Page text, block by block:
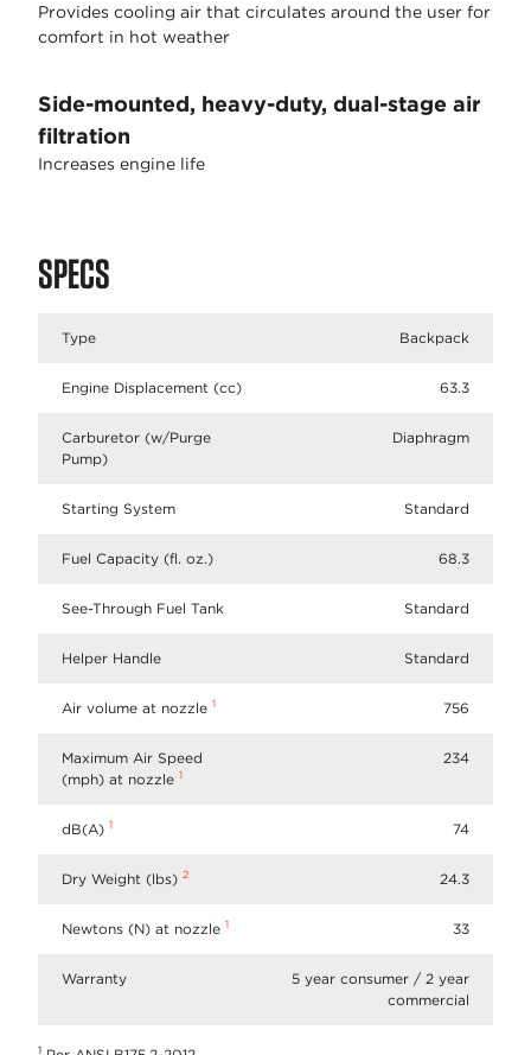
Provides cooling air that circulates around the user for
comfort in hot weather
Side-mounted, heavy-duty, dual-stage air
filtration
Increases engine life
SPECS
Type Backpack
Engine Displacement (cc) 63.3
Carburetor (w/Purge
Pump)
Diaphragm
Starting System Standard
Fuel Capacity (fl. oz.) 68.3
See-Through Fuel Tank Standard
Helper Handle Standard
Air volume at nozzle 1 756
Maximum Air Speed
(mph) at nozzle 1
234
dB(A) 1 74
Dry Weight (lbs) 2 24.3
Newtons (N) at nozzle 1 33
Warranty
5 year consumer / 2 year
commercial
1